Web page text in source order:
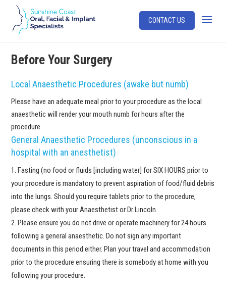
CONTACT US
Before Your Surgery
Local Anaesthetic Procedures (awake but numb)
Please have an adequate meal prior to your procedure as the local
anaesthetic will render your mouth numb for hours after the
procedure.
General Anaesthetic Procedures (unconscious in a
hospital with an anesthetist)
Fasting (no food or fluids [including water] for SIX HOURS prior to
your procedure is mandatory to prevent aspiration of food/fluid debris
into the lungs. Should you require tablets prior to the procedure,
please check with your Anaesthetist or Dr Lincoln.
Please ensure you do not drive or operate machinery for 24 hours
following a general anaesthetic. Do not sign any important
documents in this period either. Plan your travel and accommodation
prior to the procedure ensuring there is somebody at home with you
following your procedure.